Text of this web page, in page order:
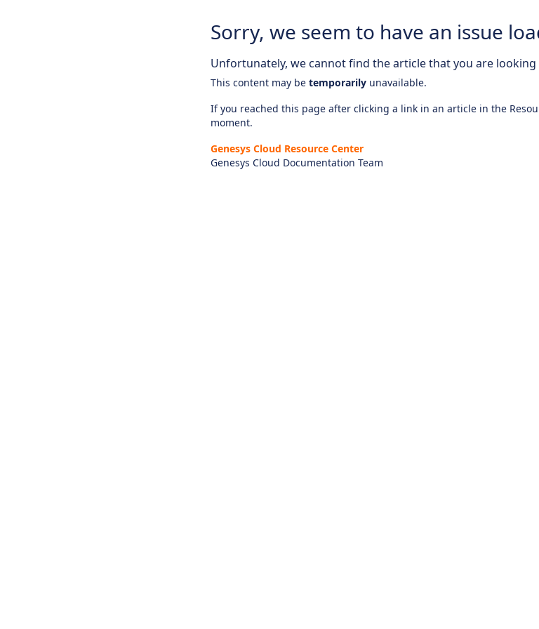
Sorry, we seem to have an issue
Unfortunately, we cannot find the article that you are looking
This content may be temporarily unavailable.
If you reached this page after clicking a link in an article in the
moment.
Genesys Cloud Resource Center
Genesys Cloud Documentation Team